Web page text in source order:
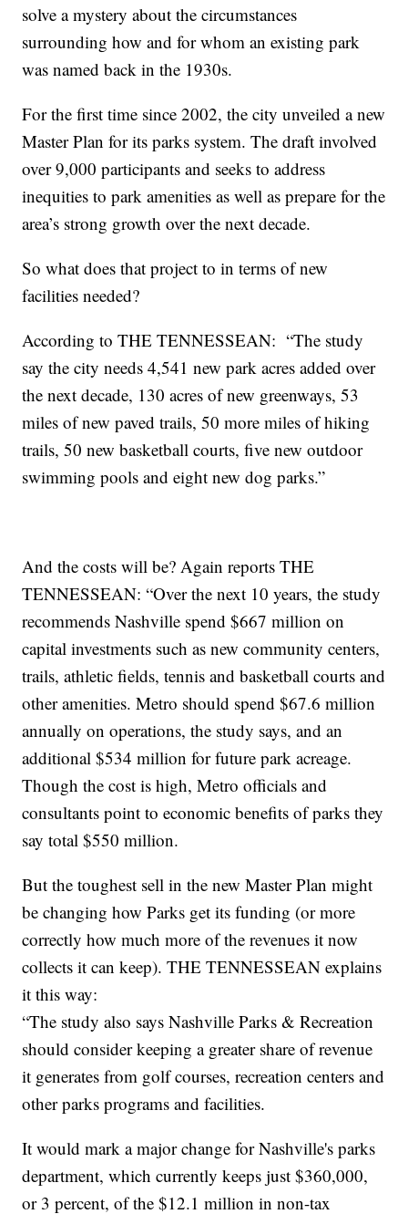
solve a mystery about the circumstances
surrounding how and for whom an existing park
was named back in the 1930s.
For the first time since 2002, the city unveiled a new
Master Plan for its parks system. The draft involved
over 9,000 participants and seeks to address
inequities to park amenities as well as prepare for the
area’s strong growth over the next decade.
So what does that project to in terms of new
facilities needed?
According to THE TENNESSEAN: “The study
say the city needs 4,541 new park acres added over
the next decade, 130 acres of new greenways, 53
miles of new paved trails, 50 more miles of hiking
trails, 50 new basketball courts, five new outdoor
swimming pools and eight new dog parks.”
And the costs will be? Again reports THE
TENNESSEAN: “Over the next 10 years, the study
recommends Nashville spend $667 million on
capital investments such as new community centers,
trails, athletic fields, tennis and basketball courts and
other amenities. Metro should spend $67.6 million
annually on operations, the study says, and an
additional $534 million for future park acreage.
Though the cost is high, Metro officials and
consultants point to economic benefits of parks they
say total $550 million.
But the toughest sell in the new Master Plan might
be changing how Parks get its funding (or more
correctly how much more of the revenues it now
collects it can keep). THE TENNESSEAN explains
it this way:
“The study also says Nashville Parks & Recreation
should consider keeping a greater share of revenue
it generates from golf courses, recreation centers and
other parks programs and facilities.
It would mark a major change for Nashville's parks
department, which currently keeps just $360,000,
or 3 percent, of the $12.1 million in non-tax